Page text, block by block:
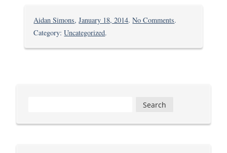
Aidan Simons,January 18, 2014.No Commentson.
Category:Uncategorized.